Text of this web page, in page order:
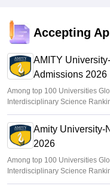
Accepting
AMITY
Admissions 2026
Among top 100 Universities
Interdisciplinary Science
Amity University-
2026
Among top 100 Universities
Interdisciplinary Science